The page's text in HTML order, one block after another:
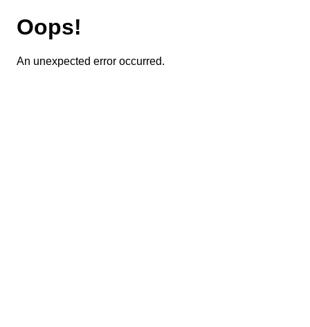
Oops!
An unexpected error occurred.